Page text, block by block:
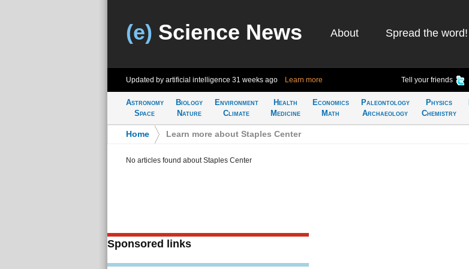
(e) Science News About Spread the word!
Updated by artificial intelligence 31 weeks ago Learn more Tell your friends
Astronomy
Space
Biology
Nature
Environment
Climate
Health
Medicine
Economics
Math
Paleontology
Archaeology
Physics
Chemistry
Home Learn more about Staples Center
No articles found about Staples Center
Sponsored links